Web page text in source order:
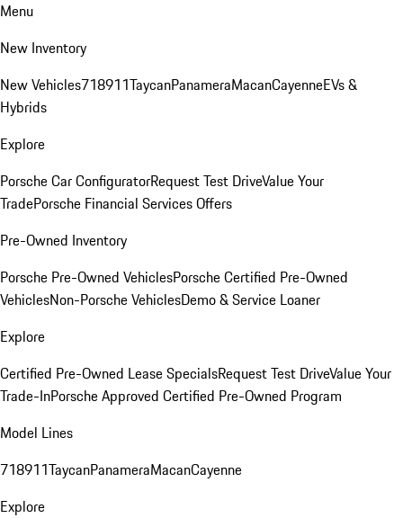
Menu
New Inventory
New Vehicles718911TaycanPanameraMacanCayenneEVs &
Hybrids
Explore
Porsche Car ConfiguratorRequest Test DriveValue Your
TradePorsche Financial Services Offers
Pre-Owned Inventory
Porsche Pre-Owned VehiclesPorsche Certified Pre-Owned
VehiclesNon-Porsche VehiclesDemo & Service Loaner
Explore
Certified Pre-Owned Lease SpecialsRequest Test DriveValue Your
Trade-InPorsche Approved Certified Pre-Owned Program
Model Lines
718911TaycanPanameraMacanCayenne
Explore